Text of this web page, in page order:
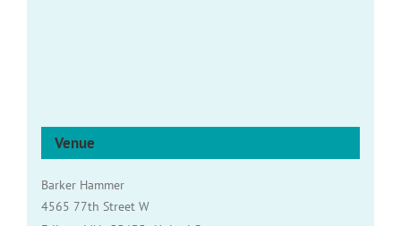
Venue
Barker Hammer
4565 77th Street W